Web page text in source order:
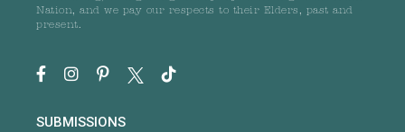
Nation, and we pay our respects to their Elders, past and
present.
SUBMISSIONS